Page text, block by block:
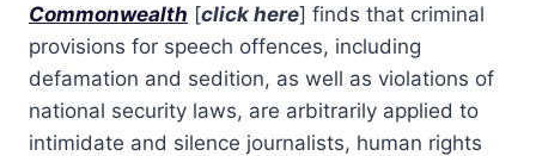
Commonwealth [click here] finds that criminal
provisions for speech offences, including
defamation and sedition, as well as violations of
national security laws, are arbitrarily applied to
intimidate and silence journalists, human rights